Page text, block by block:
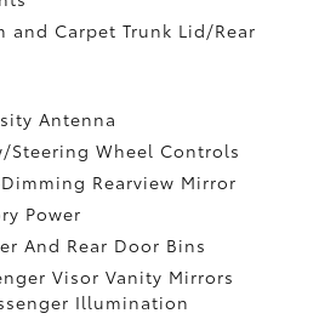
and Carpet Trunk Lid/Rear
Antenna
Steering Wheel Controls
Rearview Mirror
Power
And Rear Door Bins
Visor Vanity Mirrors
Illumination